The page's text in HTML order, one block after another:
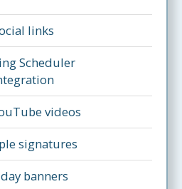
links
Scheduler
videos
signatures
banners